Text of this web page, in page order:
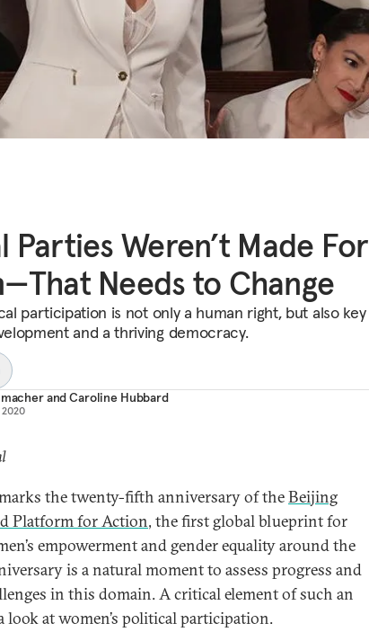
Parties Weren’t Made For
Needs to Change
participation is not only a human right, but also
and a thriving democracy.
andCaroline Hubbard
2020
the twenty-fifth anniversary of theBeijing
Platform for Action, the first global blueprint for
empowerment and gender equality around the
is a natural moment to assess progress and
in this domain. A critical element of such an
look at women’s political participation.